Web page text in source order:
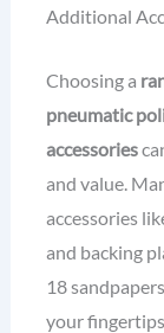
Additional
Choosing a
pneumatic
accessories
and value.
accessories
and backing
18
your